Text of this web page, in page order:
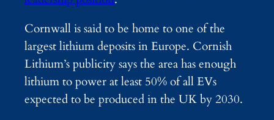
Cornwall is said to be home to one of the
largest lithium deposits in Europe. Cornish
Lithium’s publicity says the area has enough
lithium to power at least 50% of all EVs
expected to be produced in the UK by 2030.